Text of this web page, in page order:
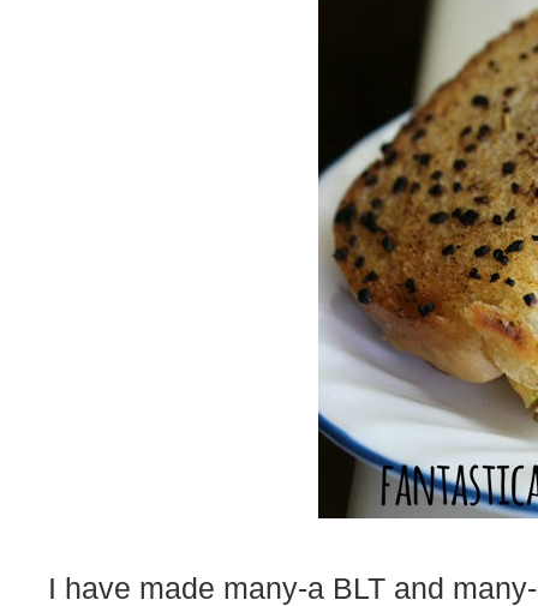
I have made many-a BLT and